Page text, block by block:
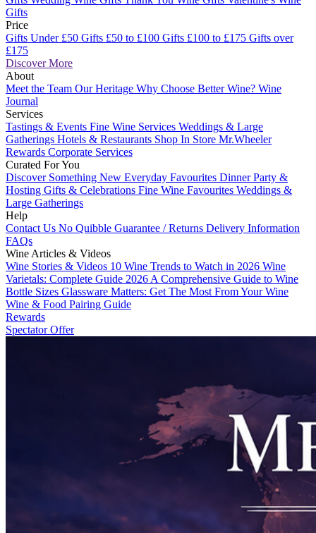
Gifts
Price
Gifts Under £50 Gifts £50 to £100 Gifts £100 to £175 Gifts over
£175
Discover More
About
Meet the Team Our Heritage Why Choose Better Wine? Wine
Journal
Services
Tastings & Events Fine Wine Services Weddings & Large
Gatherings Hotels & Restaurants Shop In Store Mr.Wheeler
Rewards Corporate Services
Curated For You
Discover Something New Everyday Favourites Dinner Party &
Hosting Gifts & Celebrations Fine Wine Favourites Weddings &
Large Gatherings
Help
Contact Us No Quibble Guarantee / Returns Delivery Information
FAQs
Wine Articles & Videos
Wine Stories & Videos 10 Wine Trends to Watch in 2026 Wine
Varietals: Complete Guide 2026 A Comprehensive Guide to Wine
Bottle Sizes Glassware Matters: Get The Most From Your Wine
Wine & Food Pairing Guide
Rewards
Spectator Offer